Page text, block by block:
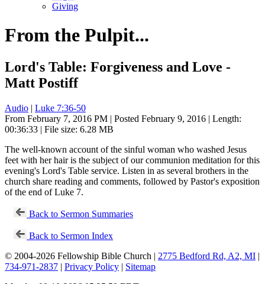
Giving
From the Pulpit...
Lord's Table: Forgiveness and Love -
Matt Postiff
Audio | Luke 7:36-50
From February 7, 2016 PM | Posted February 9, 2016 | Length:
00:36:33 | File size: 6.28 MB
The well-known account of the sinful woman who washed Jesus
feet with her hair is the subject of our communion meditation for this
evening's Lord's Table service. Listen in as several brothers in the
church share reading and comments, followed by Pastor's exposition
of the end of Luke 7.
Back to Sermon Summaries
Back to Sermon Index
© 2004-2026 Fellowship Bible Church | 2775 Bedford Rd, A2, MI |
734-971-2837 | Privacy Policy | Sitemap